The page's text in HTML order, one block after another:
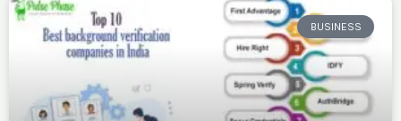
BUSINESS